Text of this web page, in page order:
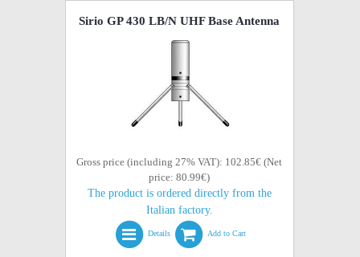
Sirio GP 430 LB/N UHF Base Antenna
Gross price (including 27% VAT): 102.85€ (Net
price: 80.99€)
The product is ordered directly from the
Italian factory.
Details Add to Cart